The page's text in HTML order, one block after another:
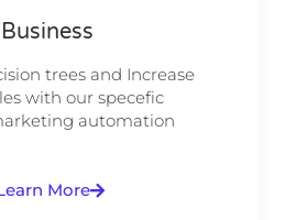
trees and Increase
with our specefic
automation
More